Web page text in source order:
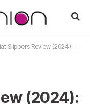
Review (2024): Are They Really Worth It?
(2024):